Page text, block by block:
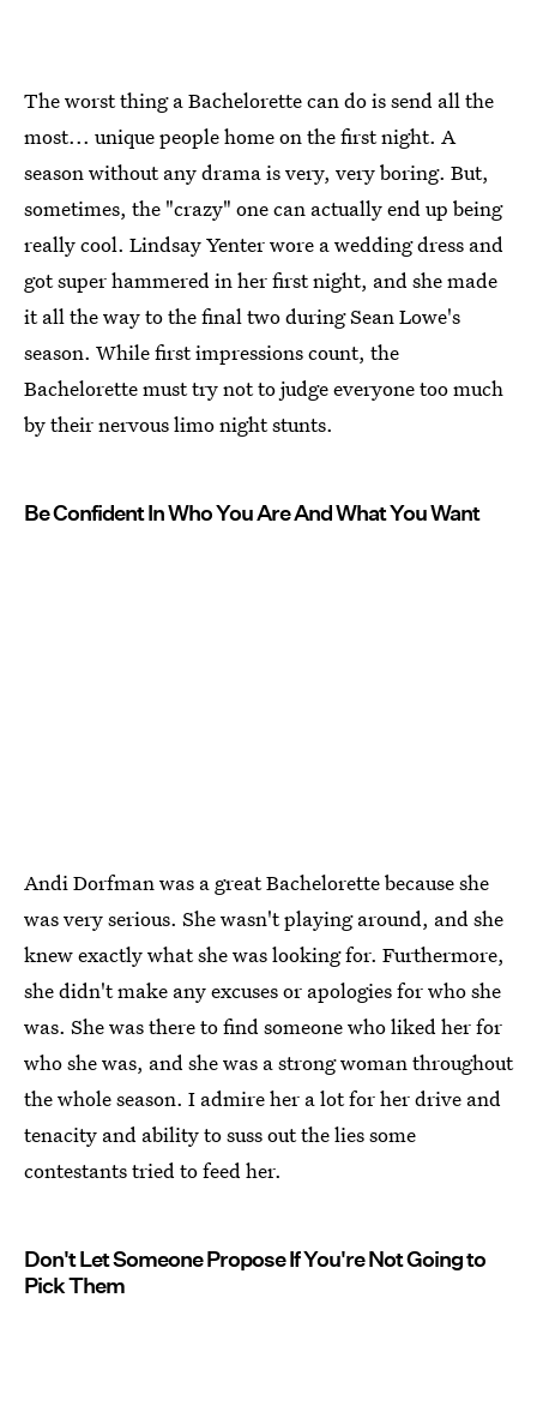
The worst thing a Bachelorette can do is send all the
most... unique people home on the first night. A
season without any drama is very, very boring. But,
sometimes, the "crazy" one can actually end up being
really cool. Lindsay Yenter wore a wedding dress and
got super hammered in her first night, and she made
it all the way to the final two during Sean Lowe's
season. While first impressions count, the
Bachelorette must try not to judge everyone too much
by their nervous limo night stunts.
Be Confident In Who You Are And What You Want
Andi Dorfman was a great Bachelorette because she
was very serious. She wasn't playing around, and she
knew exactly what she was looking for. Furthermore,
she didn't make any excuses or apologies for who she
was. She was there to find someone who liked her for
who she was, and she was a strong woman throughout
the whole season. I admire her a lot for her drive and
tenacity and ability to suss out the lies some
contestants tried to feed her.
Don't Let Someone Propose If You're Not Going to
Pick Them